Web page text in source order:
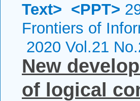
Text> <PPT>
Frontiers of
2020 Vol.21
New
of logical